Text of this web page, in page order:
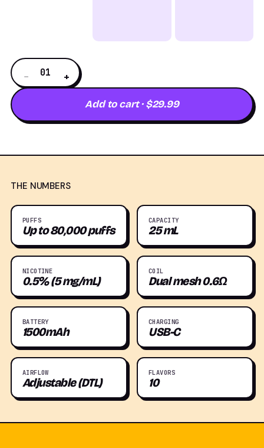
− 01 +
Add to cart · $29.99
THE NUMBERS
PUFFS
Up to 80,000 puffs
CAPACITY
25 mL
NICOTINE
0.5% (5 mg/mL)
COIL
Dual mesh 0.6Ω
BATTERY
1500mAh
CHARGING
USB-C
AIRFLOW
Adjustable (DTL)
FLAVORS
10